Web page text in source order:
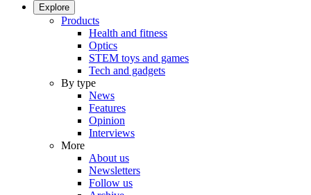
Explore
Products
Health and fitness
Optics
STEM toys and games
Tech and gadgets
By type
News
Features
Opinion
Interviews
More
About us
Newsletters
Follow us